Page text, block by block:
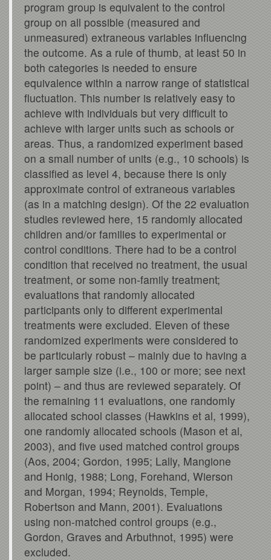
program group is equivalent to the control
group on all possible (measured and
unmeasured) extraneous variables influencing
the outcome. As a rule of thumb, at least 50 in
both categories is needed to ensure
equivalence within a narrow range of statistical
fluctuation. This number is relatively easy to
achieve with individuals but very difficult to
achieve with larger units such as schools or
areas. Thus, a randomized experiment based
on a small number of units (e.g., 10 schools) is
classified as level 4, because there is only
approximate control of extraneous variables
(as in a matching design). Of the 22 evaluation
studies reviewed here, 15 randomly allocated
children and/or families to experimental or
control conditions. There had to be a control
condition that received no treatment, the usual
treatment, or some non-family treatment;
evaluations that randomly allocated
participants only to different experimental
treatments were excluded. Eleven of these
randomized experiments were considered to
be particularly robust – mainly due to having a
larger sample size (i.e., 100 or more; see next
point) – and thus are reviewed separately. Of
the remaining 11 evaluations, one randomly
allocated school classes (Hawkins et al, 1999),
one randomly allocated schools (Mason et al,
2003), and five used matched control groups
(Aos, 2004; Gordon, 1995; Lally, Mangione
and Honig, 1988; Long, Forehand, Wierson
and Morgan, 1994; Reynolds, Temple,
Robertson and Mann, 2001). Evaluations
using non-matched control groups (e.g.,
Gordon, Graves and Arbuthnot, 1995) were
excluded.